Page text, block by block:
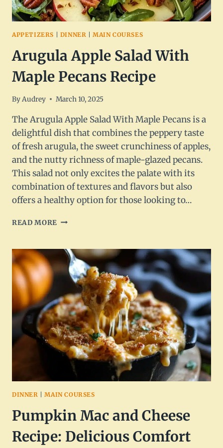
APPETIZERS DINNER |MAIN COURSES
Arugula Apple Salad With
Maple Pecans Recipe
ByAudrey March 10, 2025
The Arugula Apple Salad With Maple Pecans is a
delightful dish that combines the peppery taste
of fresh arugula, the sweet crunchiness of apples,
and the nutty richness of maple-glazed pecans.
This salad not only excites the palate with its
combination of textures and flavors but also
offers a healthy option for those looking to…
READ MORE ARUGULA
WITH
MAPLE
PECANS
RECIPE
DINNER |MAIN COURSES
Pumpkin Mac and Cheese
Recipe: Delicious Comfort